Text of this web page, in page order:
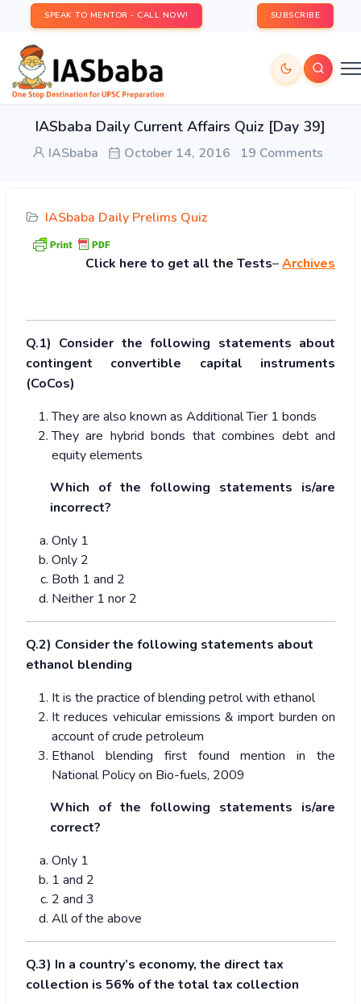
SPEAK TO MENTOR - CALL NOW! SUBSCRIBE
IASbaba Daily Current Affairs Quiz [Day 39]
IASbaba October 14, 2016 19 Comments
IASbaba Daily Prelims Quiz
Click here to get all the Tests–Archives
Q.1) Consider the following statements about
contingent convertible capital instruments
(CoCos)
They are also known as Additional Tier 1 bonds
They are hybrid bonds that combines debt and
equity elements
Which of the following statements is/are
incorrect?
Only 1
Only 2
Both 1 and 2
Neither 1 nor 2
Q.2) Consider the following statements about
ethanol blending
It is the practice of blending petrol with ethanol
It reduces vehicular emissions & import burden on
account of crude petroleum
Ethanol blending first found mention in the
National Policy on Bio-fuels, 2009
Which of the following statements is/are
correct?
Only 1
1 and 2
2 and 3
All of the above
Q.3) In a country’s economy, the direct tax
collection is 56% of the total tax collection